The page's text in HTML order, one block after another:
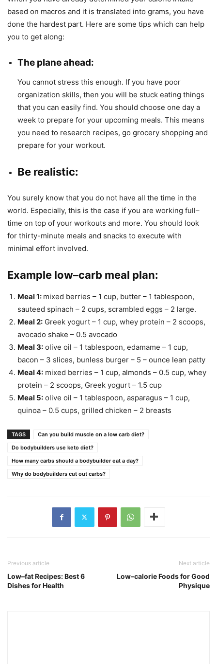
based on macros and it is translated into grams, you have
done the hardest part. Here are some tips which can help
you to get along:
The plane ahead:
You cannot stress this enough. If you have poor
organization skills, then you will be stuck eating things
that you can easily find. You should choose one day a
week to prepare for your upcoming meals. This means
you need to research recipes, go grocery shopping and
prepare for your workout.
Be realistic:
You surely know that you do not have all the time in the
world. Especially, this is the case if you are working full–
time on top of your workouts and more. You should look
for thirty-minute meals and snacks to execute with
minimal effort involved.
Example low–carb meal plan:
Meal 1: mixed berries – 1 cup, butter – 1 tablespoon,
sauteed spinach – 2 cups, scrambled eggs – 2 large.
Meal 2: Greek yogurt – 1 cup, whey protein – 2 scoops,
avocado shake – 0.5 avocado
Meal 3: olive oil – 1 tablespoon, edamame – 1 cup,
bacon – 3 slices, bunless burger – 5 – ounce lean patty
Meal 4: mixed berries – 1 cup, almonds – 0.5 cup, whey
protein – 2 scoops, Greek yogurt – 1.5 cup
Meal 5: olive oil – 1 tablespoon, asparagus – 1 cup,
quinoa – 0.5 cups, grilled chicken – 2 breasts
TAGS
Can you build muscle on a low carb diet?
Do bodybuilders use keto diet?
How many carbs should a bodybuilder eat a day?
Why do bodybuilders cut out carbs?
Previous article
Low–fat Recipes: Best 6
Dishes for Health
Next article
Low–calorie Foods for Good
Physique